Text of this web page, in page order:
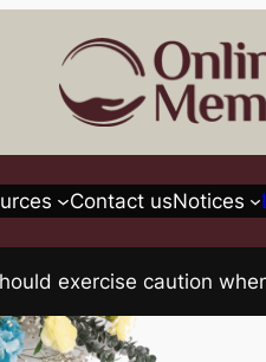
Contact usNotices
exercise caution